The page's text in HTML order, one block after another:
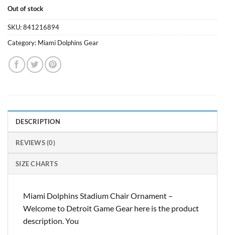
Out of stock
SKU:841216894
Category: Miami Dolphins Gear
DESCRIPTION
REVIEWS (0)
SIZE CHARTS
Miami Dolphins Stadium Chair Ornament –
Welcome to Detroit Game Gear here is the product
description. You